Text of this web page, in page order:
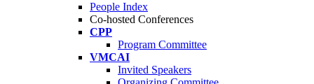
People Index
Co-hosted Conferences
CPP
Program Committee
VMCAI
Invited Speakers